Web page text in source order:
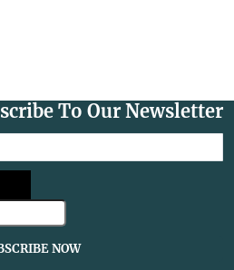
To Our Newsletter
NOW